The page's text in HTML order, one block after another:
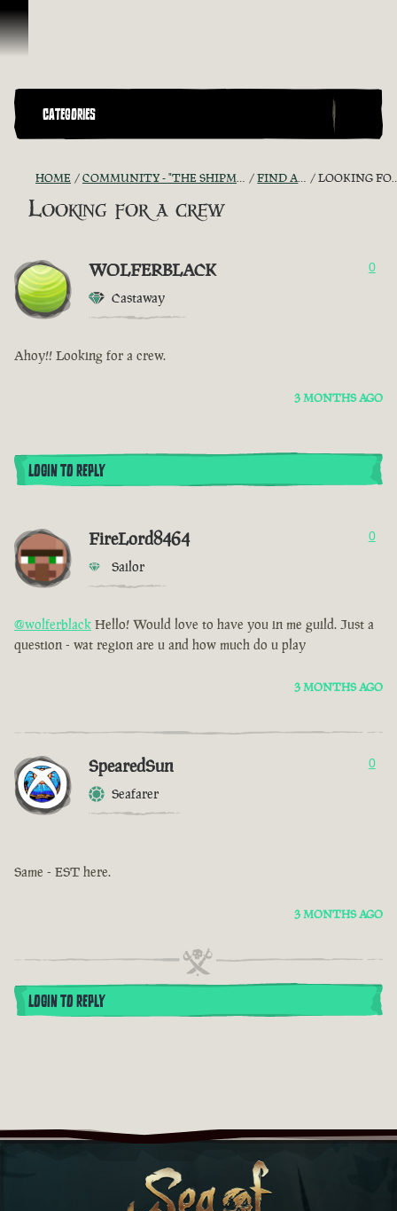
Skip To Content
CATEGORIES
HOME COMMUNITY - "THE SHIPMATES' QUARTERS" FIND A CREW! LOOKING FOR A CREW
Looking for a crew
WOLFERBLACK
Castaway
0
Ahoy!! Looking for a crew.
3 MONTHS AGO
LOGIN TO REPLY
FireLord8464
Sailor
0
@wolferblack Hello! Would love to have you in me guild. Just a
question - wat region are u and how much do u play
3 MONTHS AGO
SpearedSun
Seafarer
0
Same - EST here.
3 MONTHS AGO
LOGIN TO REPLY